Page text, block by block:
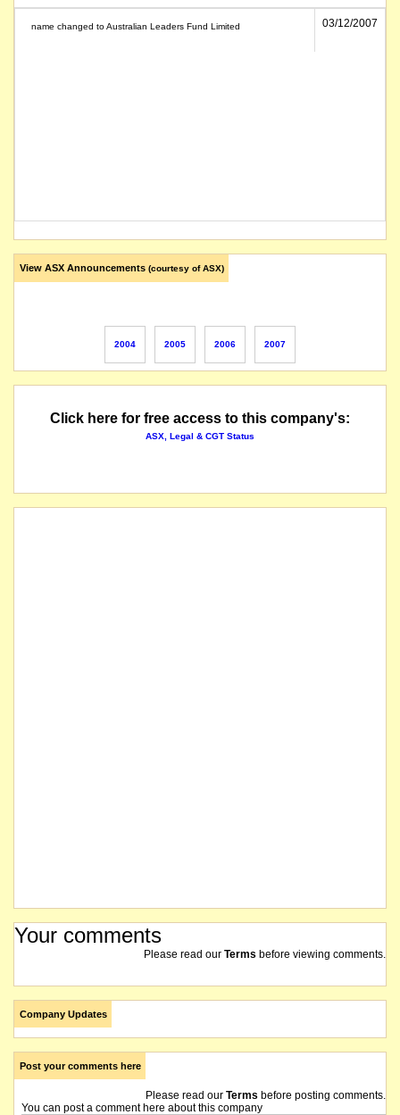
name changed to Australian Leaders Fund Limited 03/12/2007
View ASX Announcements (courtesy of ASX)
2004 2005 2006 2007
Click here for free access to this company's:
ASX, Legal & CGT Status
Your comments
Please read our Terms before viewing comments.
Company Updates
Post your comments here
Please read our Terms before posting comments.
You can post a comment here about this company